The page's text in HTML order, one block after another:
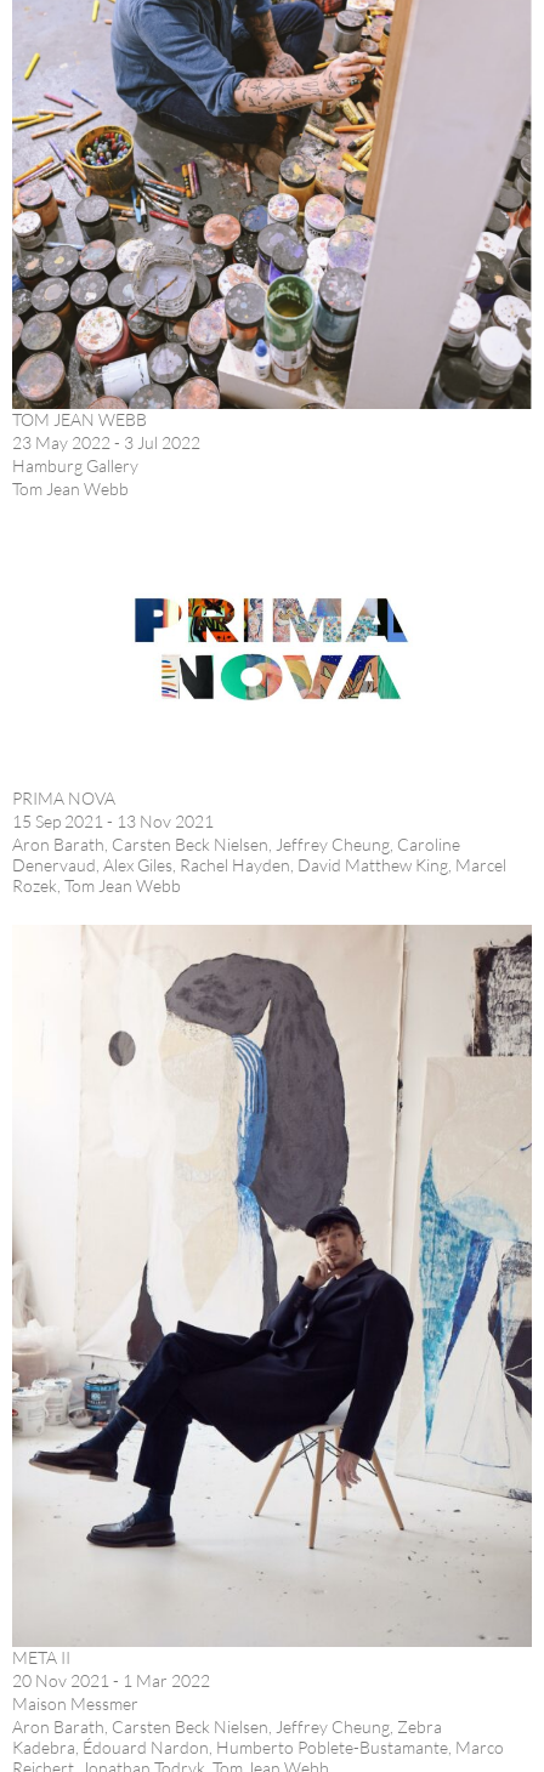
TOM JEAN WEBB
23 May 2022 - 3 Jul 2022
Hamburg Gallery
Tom Jean Webb
PRIMA NOVA
15 Sep 2021 - 13 Nov 2021
Aron Barath, Carsten Beck Nielsen, Jeffrey Cheung, Caroline
Denervaud, Alex Giles, Rachel Hayden, David Matthew King, Marcel
Rozek, Tom Jean Webb
META II
20 Nov 2021 - 1 Mar 2022
Maison Messmer
Aron Barath, Carsten Beck Nielsen, Jeffrey Cheung, Zebra
Kadebra, Édouard Nardon, Humberto Poblete-Bustamante, Marco
Reichert, Jonathan Todryk, Tom Jean Webb